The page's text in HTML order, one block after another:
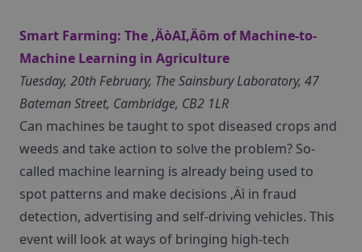
Smart Farming: The ‚ÄòAI‚Äôm of Machine-to-
Machine Learning in Agriculture
Tuesday, 20th February, The Sainsbury Laboratory, 47
Bateman Street, Cambridge, CB2 1LR
Can machines be taught to spot diseased crops and
weeds and take action to solve the problem? So-
called machine learning is already being used to
spot patterns and make decisions ‚Äì in fraud
detection, advertising and self-driving vehicles. This
event will look at ways of bringing high-tech